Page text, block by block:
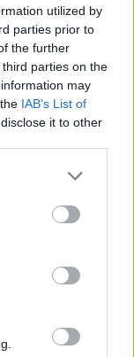
utilized by
parties prior to
the further
parties on the
may
IAB’s List of
it to other